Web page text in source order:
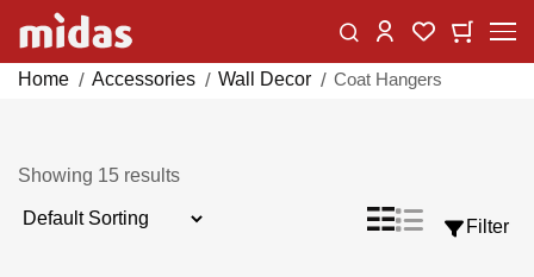
Skip
Content
ChangeMy Wishlist
My
Home Accessories Wall Decor Coat Hangers
Showing 15 results
View
GridList
Filter